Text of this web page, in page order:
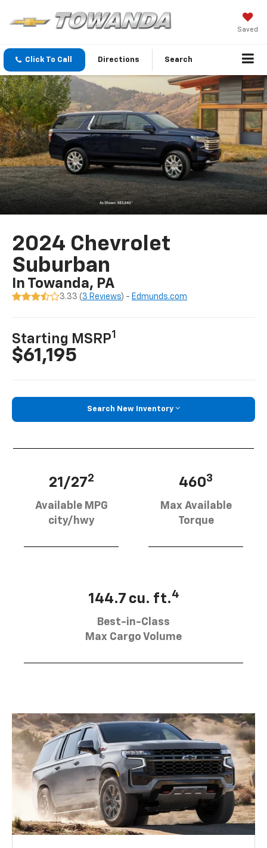
Saved
Click To Call Directions Search
2024 Chevrolet
Suburban
In Towanda, PA
3.33 ( 3 Reviews) - Edmunds.com
Starting MSRP1
$61,195
Search New Inventory
21/272
Available MPG
city/hwy
4603
Max Available
Torque
144.7 cu. ft.4
Best-in-Class
Max Cargo Volume